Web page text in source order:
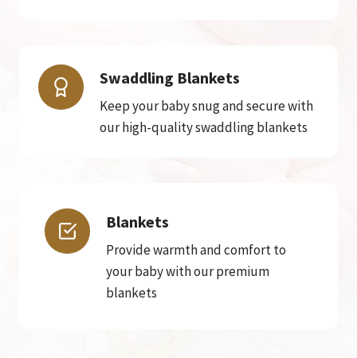
Swaddling Blankets
Keep your baby snug and secure with
our high-quality swaddling blankets
Blankets
Provide warmth and comfort to
your baby with our premium
blankets